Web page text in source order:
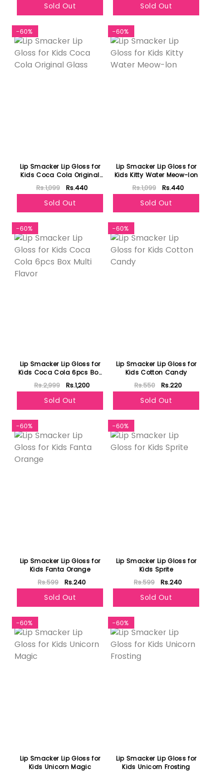
Sold Out Sold Out
-60%
Lip Smacker Lip Gloss for
Kids Coca Cola Original
Glass
Rs.1,099 Rs.440
Sold Out
-60%
Lip Smacker Lip Gloss for
Kids Kitty Water Meow-lon
Rs.1,099 Rs.440
Sold Out
-60%
Lip Smacker Lip Gloss for
Kids Coca Cola 6pcs Box
Multi Flavor
Rs.2,999 Rs.1,200
Sold Out
-60%
Lip Smacker Lip Gloss for
Kids Cotton Candy
Rs.550 Rs.220
Sold Out
-60%
Lip Smacker Lip Gloss for
Kids Fanta Orange
Rs.599 Rs.240
Sold Out
-60%
Lip Smacker Lip Gloss for
Kids Sprite
Rs.599 Rs.240
Sold Out
-60%
Lip Smacker Lip Gloss for
Kids Unicorn Magic
-60%
Lip Smacker Lip Gloss for
Kids Unicorn Frosting